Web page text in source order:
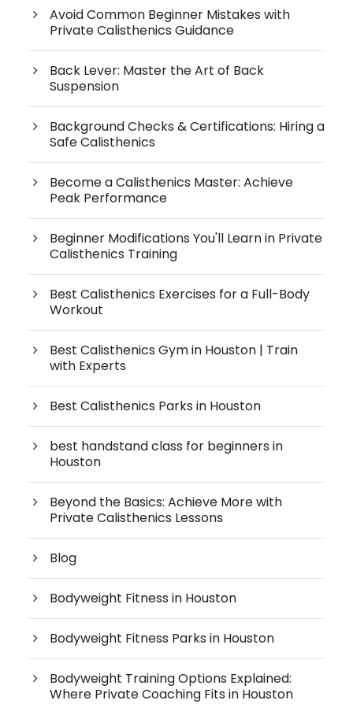
Avoid Common Beginner Mistakes with
Private Calisthenics Guidance
Back Lever: Master the Art of Back
Suspension
Background Checks & Certifications: Hiring a
Safe Calisthenics
Become a Calisthenics Master: Achieve
Peak Performance
Beginner Modifications You'll Learn in Private
Calisthenics Training
Best Calisthenics Exercises for a Full-Body
Workout
Best Calisthenics Gym in Houston | Train
with Experts
Best Calisthenics Parks in Houston
best handstand class for beginners in
Houston
Beyond the Basics: Achieve More with
Private Calisthenics Lessons
Blog
Bodyweight Fitness in Houston
Bodyweight Fitness Parks in Houston
Bodyweight Training Options Explained:
Where Private Coaching Fits in Houston